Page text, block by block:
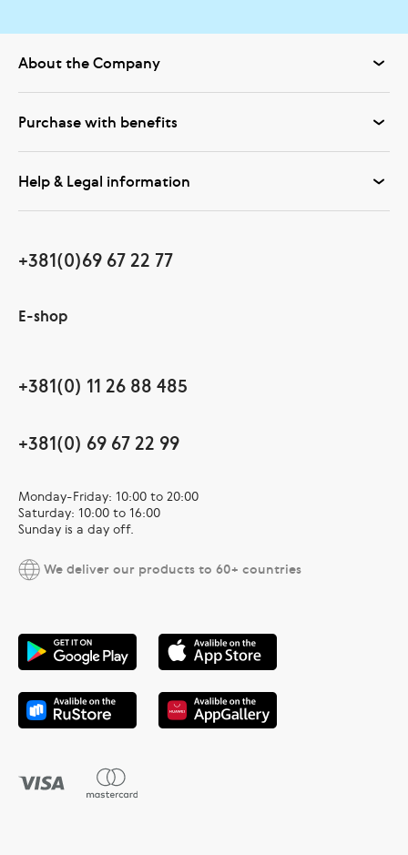
About the Company
Purchase with benefits
Help & Legal information
+381(0)69 67 22 77
E-shop
+381(0) 11 26 88 485
+381(0) 69 67 22 99
Monday-Friday: 10:00 to 20:00
Saturday: 10:00 to 16:00
Sunday is a day off.
We deliver our products to 60+ countries